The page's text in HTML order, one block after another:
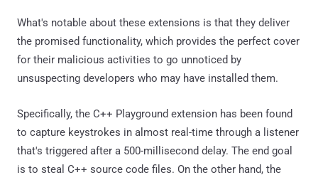
What's notable about these extensions is that they deliver
the promised functionality, which provides the perfect cover
for their malicious activities to go unnoticed by
unsuspecting developers who may have installed them.
Specifically, the C++ Playground extension has been found
to capture keystrokes in almost real-time through a listener
that's triggered after a 500-millisecond delay. The end goal
is to steal C++ source code files. On the other hand, the